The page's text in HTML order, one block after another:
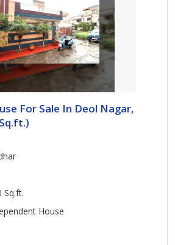
For Sale In Deol Nagar,
Sq.ft.
House